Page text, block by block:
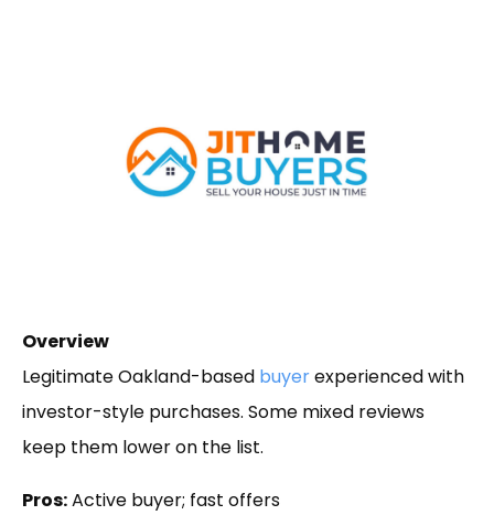
Overview
Legitimate Oakland-based buyerexperienced with
investor-style purchases. Some mixed reviews
keep them lower on the list.
Pros:Active buyer; fast offers